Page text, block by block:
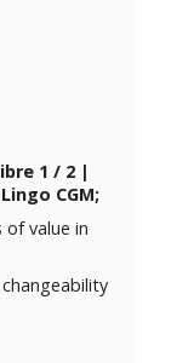
1 / 2 |
CGM;
of value in